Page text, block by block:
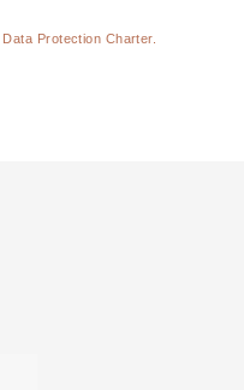
Data Protection Charter.